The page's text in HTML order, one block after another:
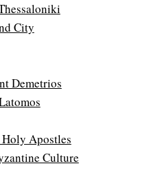
City
Demetrios
Apostles
Culture